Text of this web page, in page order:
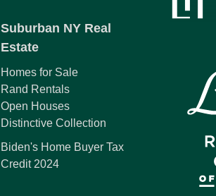
Suburban NY Real
Estate
Homes for Sale
Rand Rentals
Open Houses
Distinctive Collection
Biden's Home Buyer Tax
Credit 2024